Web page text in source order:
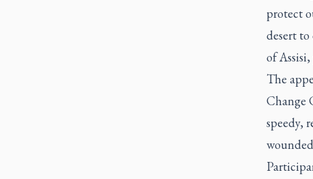
protect
desert
of
The
Change
speedy,